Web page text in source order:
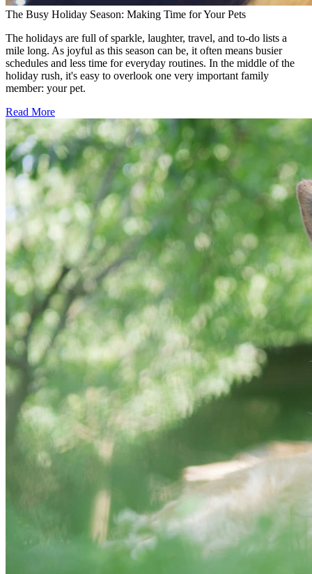
The Busy Holiday Season: Making Time for Your Pets
The holidays are full of sparkle, laughter, travel, and to-do lists a
mile long. As joyful as this season can be, it often means busier
schedules and less time for everyday routines. In the middle of the
holiday rush, it's easy to overlook one very important family
member: your pet.
Read More